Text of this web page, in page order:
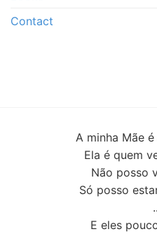
Contact
A minha Mãe
Ela é quem
Não posso
Só posso
E eles